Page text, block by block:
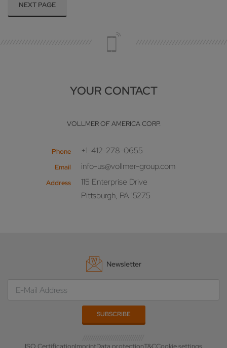
NEXT PAGE
YOUR CONTACT
VOLLMER OF AMERICA CORP.
Phone +1-412-278-0655
Email info-us@vollmer-group.com
Address
115 Enterprise Drive
Pittsburgh, PA 15275
Newsletter